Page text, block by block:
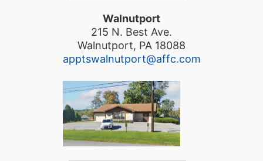
Walnutport
215 N. Best Ave.
Walnutport, PA 18088
apptswalnutport@affc.com